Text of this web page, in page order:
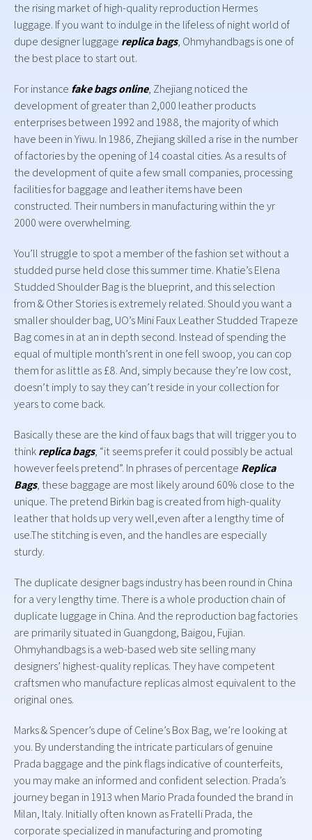
the rising market of high-quality reproduction Hermes
luggage. If you want to indulge in the lifeless of night world of
dupe designer luggage replica bags, Ohmyhandbags is one of
the best place to start out.
For instance fake bags online, Zhejiang noticed the
development of greater than 2,000 leather products
enterprises between 1992 and 1988, the majority of which
have been in Yiwu. In 1986, Zhejiang skilled a rise in the number
of factories by the opening of 14 coastal cities. As a results of
the development of quite a few small companies, processing
facilities for baggage and leather items have been
constructed. Their numbers in manufacturing within the yr
2000 were overwhelming.
You’ll struggle to spot a member of the fashion set without a
studded purse held close this summer time. Khatie’s Elena
Studded Shoulder Bag is the blueprint, and this selection
from & Other Stories is extremely related. Should you want a
smaller shoulder bag, UO’s Mini Faux Leather Studded Trapeze
Bag comes in at an in depth second. Instead of spending the
equal of multiple month’s rent in one fell swoop, you can cop
them for as little as £8. And, simply because they’re low cost,
doesn’t imply to say they can’t reside in your collection for
years to come back.
Basically these are the kind of faux bags that will trigger you to
thinkreplica bags, “it seems prefer it could possibly be actual
however feels pretend”. In phrases of percentage Replica
Bags, these baggage are most likely around 60% close to the
unique. The pretend Birkin bag is created from high-quality
leather that holds up very well,even after a lengthy time of
use.The stitching is even, and the handles are especially
sturdy.
The duplicate designer bags industry has been round in China
for a very lengthy time. There is a whole production chain of
duplicate luggage in China. And the reproduction bag factories
are primarily situated in Guangdong, Baigou, Fujian.
Ohmyhandbags is a web-based web site selling many
designers’ highest-quality replicas. They have competent
craftsmen who manufacture replicas almost equivalent to the
original ones.
Marks & Spencer’s dupe of Celine’s Box Bag, we’re looking at
you. By understanding the intricate particulars of genuine
Prada baggage and the pink flags indicative of counterfeits,
you may make an informed and confident selection. Prada’s
journey began in 1913 when Mario Prada founded the brand in
Milan, Italy. Initially often known as Fratelli Prada, the
corporate specialized in manufacturing and promoting